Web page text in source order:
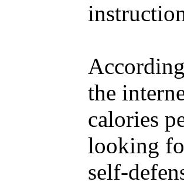
the
calories
looking
self-